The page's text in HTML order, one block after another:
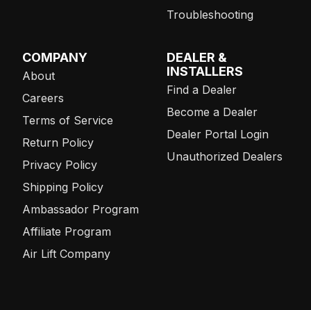
Troubleshooting
COMPANY
About
Careers
Terms of Service
Return Policy
Privacy Policy
Shipping Policy
Ambassador Program
Affiliate Program
Air Lift Company
DEALER &
INSTALLERS
Find a Dealer
Become a Dealer
Dealer Portal Login
Unauthorized Dealers